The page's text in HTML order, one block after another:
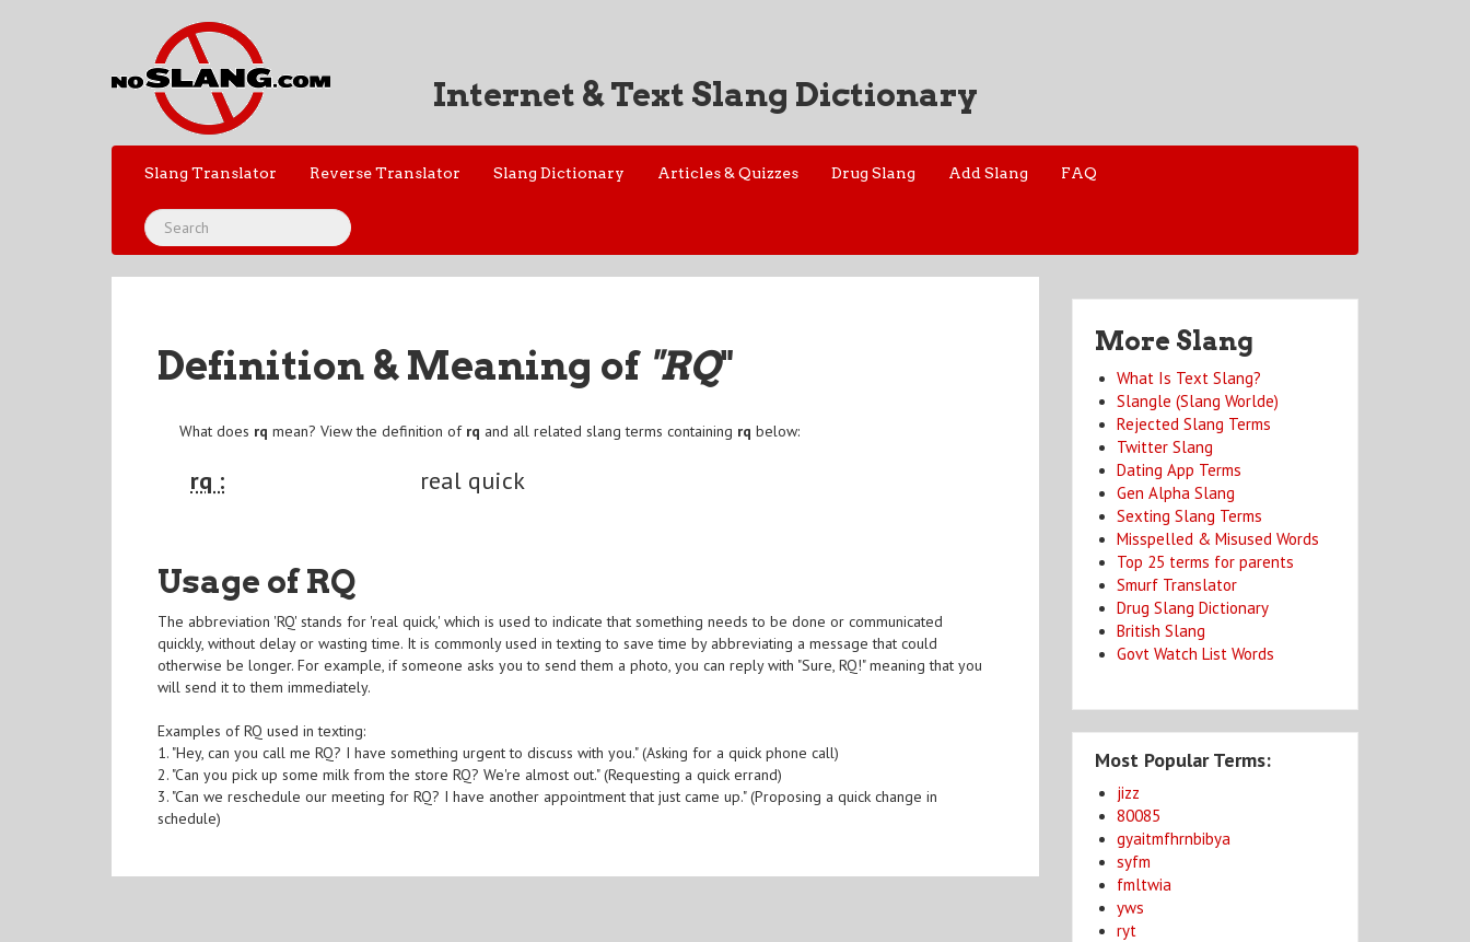
Internet & Text Slang Dictionary
Slang Translator Reverse Translator Slang Dictionary Articles & Quizzes Drug Slang Add Slang FAQ
Definition & Meaning of "RQ"
What does rq mean? View the definition of rq and all related slang terms containing rq below:
rq : real quick
Usage of RQ
The abbreviation 'RQ' stands for 'real quick,' which is used to indicate that something needs to be done or communicated
quickly, without delay or wasting time. It is commonly used in texting to save time by abbreviating a message that could
otherwise be longer. For example, if someone asks you to send them a photo, you can reply with "Sure, RQ!" meaning that you
will send it to them immediately.
Examples of RQ used in texting:
1. "Hey, can you call me RQ? I have something urgent to discuss with you." (Asking for a quick phone call)
2. "Can you pick up some milk from the store RQ? We're almost out." (Requesting a quick errand)
3. "Can we reschedule our meeting for RQ? I have another appointment that just came up." (Proposing a quick change in
schedule)
More Slang
What Is Text Slang?
Slangle (Slang Worlde)
Rejected Slang Terms
Twitter Slang
Dating App Terms
Gen Alpha Slang
Sexting Slang Terms
Misspelled & Misused Words
Top 25 terms for parents
Smurf Translator
Drug Slang Dictionary
British Slang
Govt Watch List Words
Most Popular Terms:
jizz
80085
gyaitmfhrnbibya
syfm
fmltwia
yws
ryt